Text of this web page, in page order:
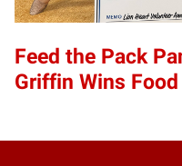
Feed the Pack
Griffin Wins